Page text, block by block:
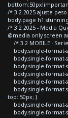
/* 3.2 2025 ajuste
body.page
/* 3.2 2025 - Media
@media only screen
/* 3.2 MOBILE -
body.single-format-
body.single-format-
body.single-format-
body.single-format-
body.single-format-
body.single-format-
top: 50px; }
body.single-format-
body.single-format-